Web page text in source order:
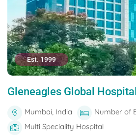
Est. 1999
Gleneagles Global
Mumbai, India
Number of
Multi Speciality Hospital